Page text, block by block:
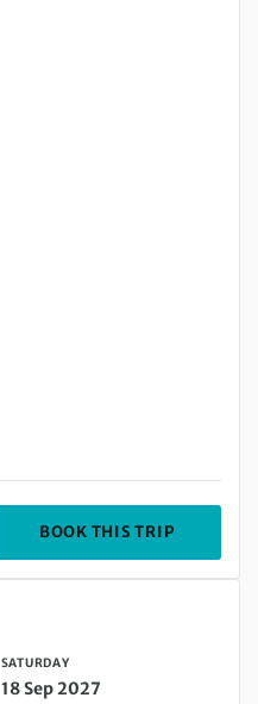
BOOK THIS TRIP
Sep 2027
SATURDAY
18 Sep 2027